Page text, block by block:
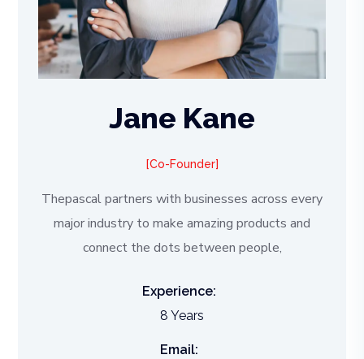
Jane Kane
Co-Founder
Thepascal partners with businesses across every
major industry to make amazing products and
connect the dots between people,
Experience:
8 Years
Email: